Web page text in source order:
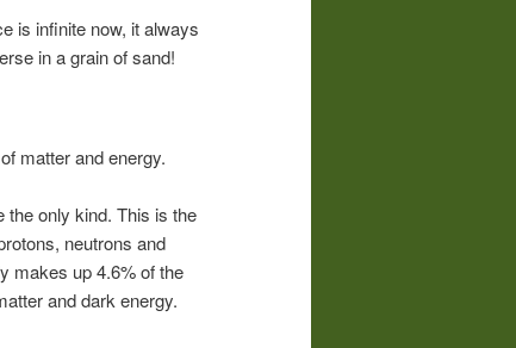
is infinite now, it always
in a grain of sand!
matter and energy.
the only kind. This is the
neutrons and
makes up 4.6% of the
and dark energy.